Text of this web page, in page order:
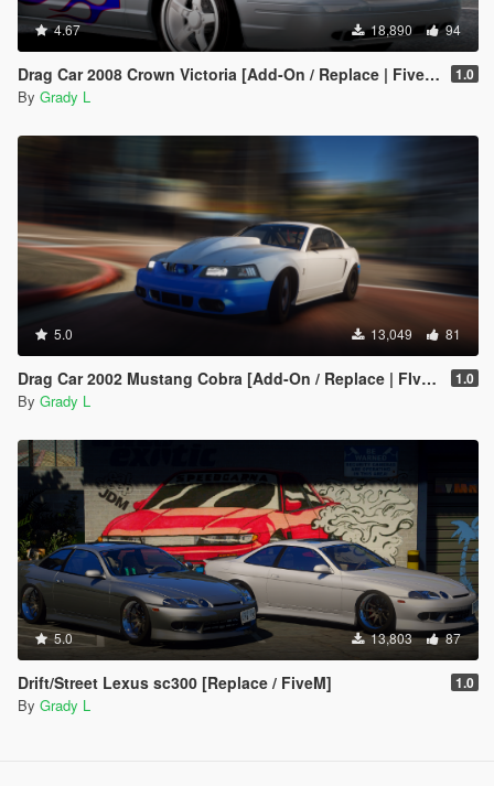
4.67 18,890 94
Drag Car 2008 Crown Victoria [Add-On / Replace | FiveM] [Template/Locked] 1.0
By Grady L
5.0 13,049 81
Drag Car 2002 Mustang Cobra [Add-On / Replace | FIveM] 1.0
By Grady L
5.0 13,803 87
Drift/Street Lexus sc300 [Replace / FiveM] 1.0
By Grady L